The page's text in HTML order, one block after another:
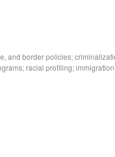
and border policies;
racial profiling;